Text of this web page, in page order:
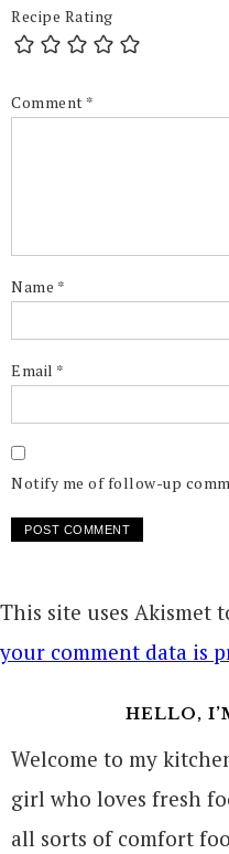
Recipe Rating
Comment *
Name *
Email *
Notify me of follow-up
This site uses Akismet
your comment data is
HELLO,
Welcome to my
girl who loves fresh
all sorts of comfort